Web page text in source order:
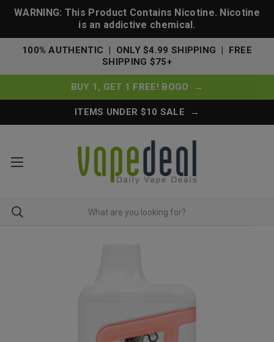
WARNING: This Product Contains Nicotine. Nicotine
is an addictive chemical.
100% AUTHENTIC | ONLY $4.99 SHIPPING | FREE
SHIPPING $75+
BUY 1, GET 1 FREE! BOGO →
ITEMS UNDER $10 SALE →